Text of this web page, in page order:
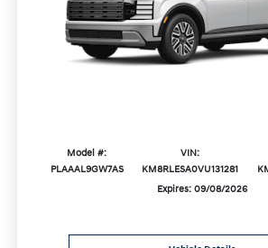
Model #:
PLAAAL9GW7AS
VIN:
KM8RLESA0VU131281
Expires: 09/08/2026